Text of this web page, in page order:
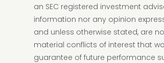
an SEC registered investment
information nor any opinion
and unless otherwise stated, are
material conflicts of interest that
guarantee of future performance